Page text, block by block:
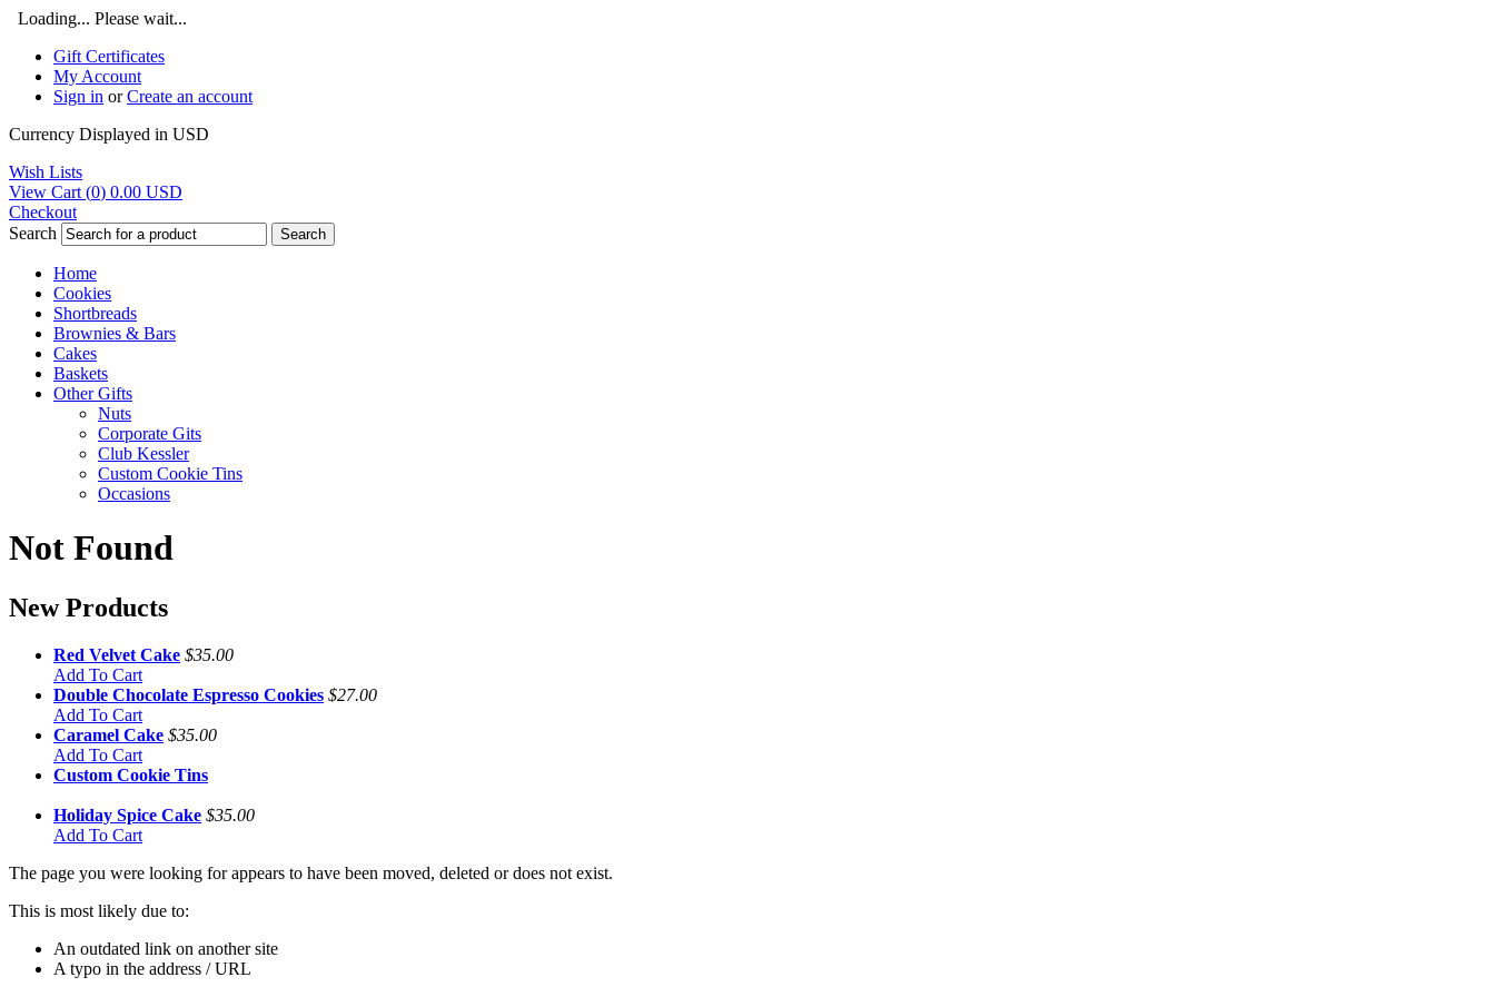
Loading... Please wait...
Gift Certificates
My Account
Sign in orCreate an account
Currency Displayed in USD
Wish Lists
View Cart (0) 0.00 USD
Checkout
Search
Search
Home
Cookies
Shortbreads
Brownies & Bars
Cakes
Baskets
Other Gifts
Nuts
Corporate Gits
Club Kessler
Custom Cookie Tins
Occasions
Not Found
New Products
Red Velvet Cake $35.00
Add To Cart
Double Chocolate Espresso Cookies $27.00
Add To Cart
Caramel Cake $35.00
Add To Cart
Custom Cookie Tins
Holiday Spice Cake $35.00
Add To Cart
The page you were looking for appears to have been moved, deleted or does not exist.
This is most likely due to:
An outdated link on another site
A typo in the address / URL